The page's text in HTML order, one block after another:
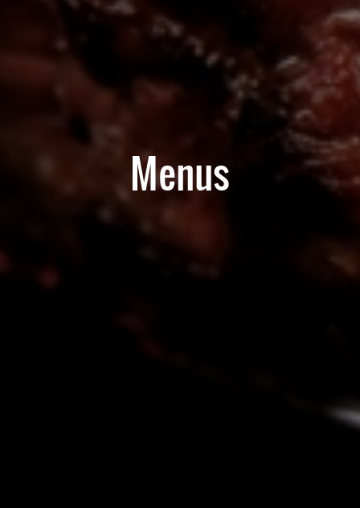
Menus